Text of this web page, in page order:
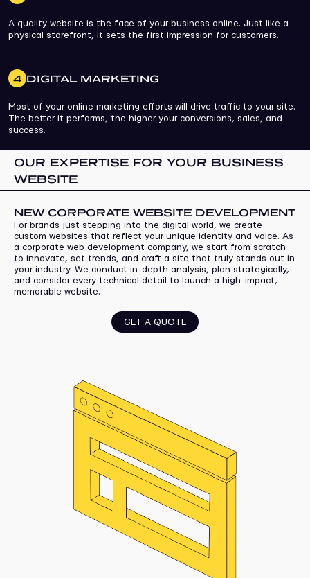
A quality website is the face of your business online. Just like a
physical storefront, it sets the first impression for customers.
4 DIGITAL MARKETING
Most of your online marketing efforts will drive traffic to your site.
The better it performs, the higher your conversions, sales, and
success.
OUR EXPERTISE FOR YOUR BUSINESS
WEBSITE
NEW CORPORATE WEBSITE DEVELOPMENT
For brands just stepping into the digital world, we create
custom websites that reflect your unique identity and voice. As
a corporate web development company, we start from scratch
to innovate, set trends, and craft a site that truly stands out in
your industry. We conduct in-depth analysis, plan strategically,
and consider every technical detail to launch a high-impact,
memorable website.
GET A QUOTE